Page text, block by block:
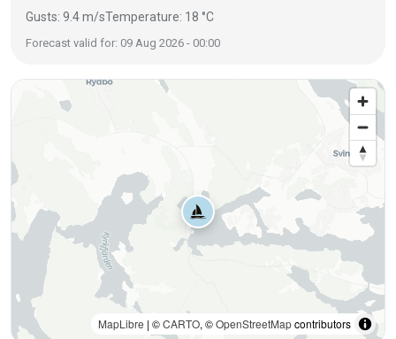
Gusts: 9.4 m/sTemperature: 18 °C
Forecast valid for: 09 Aug 2026 - 00:00
MapLibre | ©CARTO, ©OpenStreetMapcontributors